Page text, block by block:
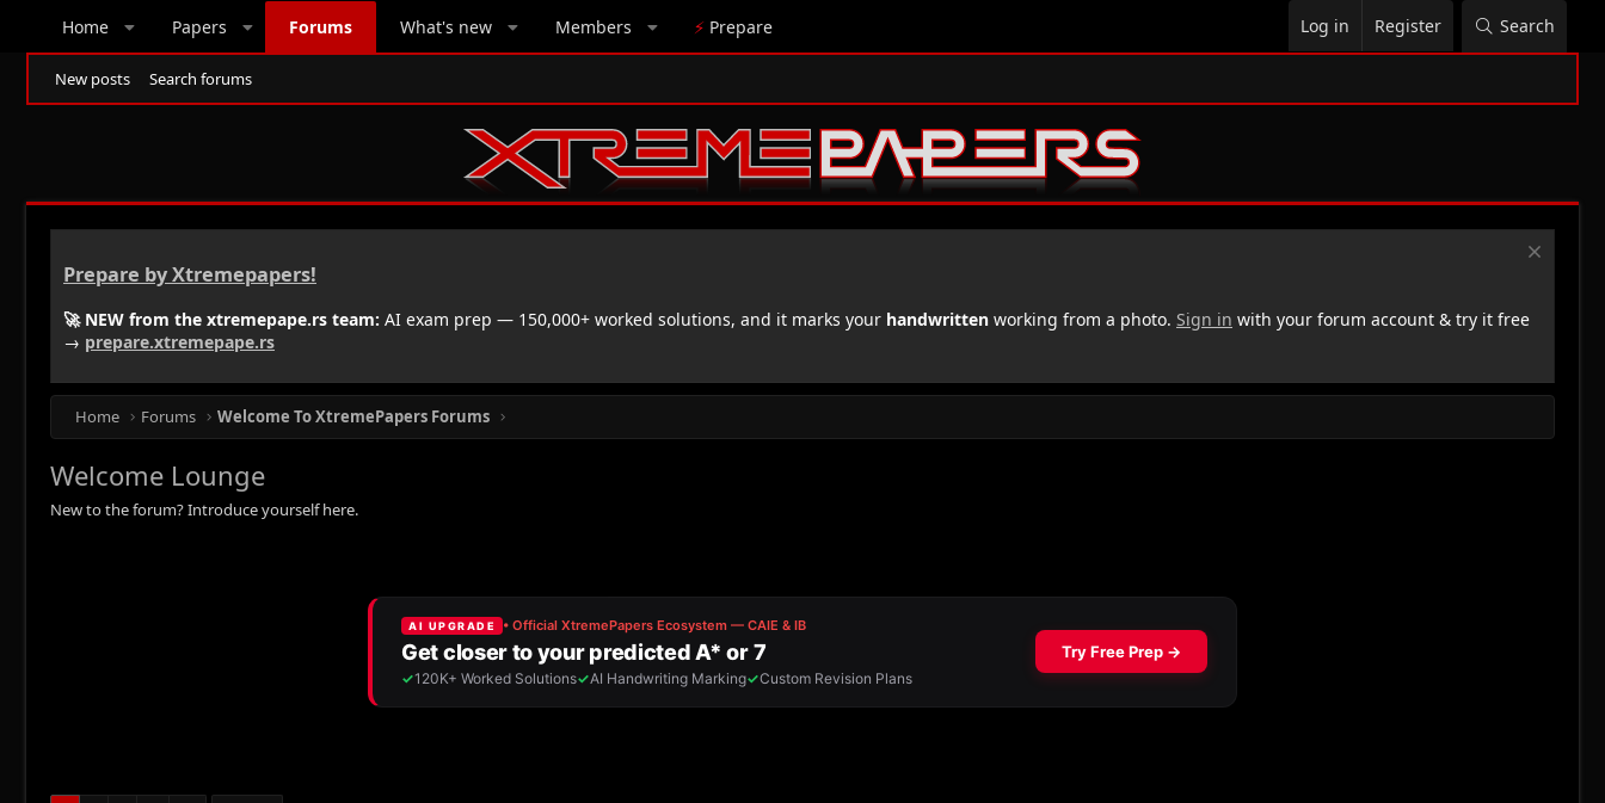
Home Papers Forums What's new Members ⚡ Prepare Log in Register Search
New posts Search forums
Prepare by Xtremepapers!
🚀 NEW from the xtremepape.rs team: AI exam prep — 150,000+ worked solutions, and it marks your handwritten working from a photo. Sign in with your forum account & try it free
→ prepare.xtremepape.rs
Home Forums Welcome To XtremePapers Forums
Welcome Lounge
New to the forum? Introduce yourself here.